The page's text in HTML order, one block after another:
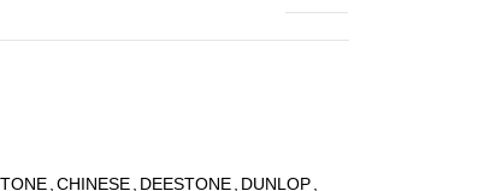
CHINESE DEESTONE DUNLOP